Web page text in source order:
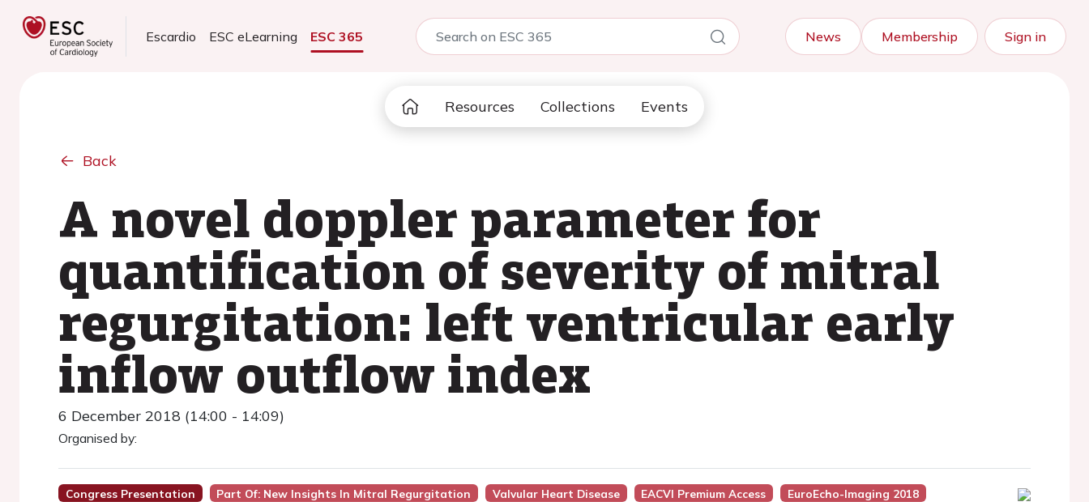
Escardio ESC eLearning ESC 365 News Membership Sign in
Resources Collections Events
Back
A novel doppler parameter for
quantification of severity of mitral
regurgitation: left ventricular early
inflow outflow index
6 December 2018 (14:00 - 14:09)
Organised by:
Congress Presentation Part Of: New Insights In Mitral Regurgitation Valvular Heart Disease EACVI Premium Access EuroEcho-Imaging 2018